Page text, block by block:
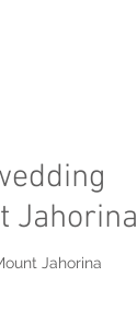
Jahorina
Jahorina